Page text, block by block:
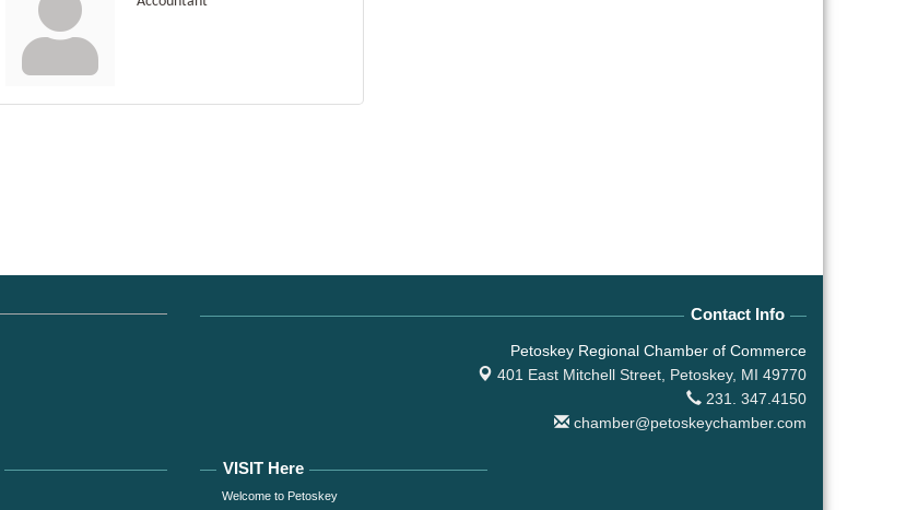
Contact Info
Petoskey Regional Chamber of Commerce
401 East Mitchell Street, Petoskey, MI 49770
231. 347.4150
chamber@petoskeychamber.com
VISIT Here
Welcome to Petoskey